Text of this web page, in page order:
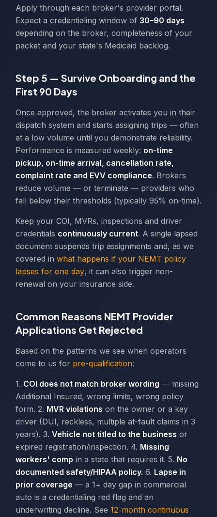
Apply through each broker's provider portal.
Expect a credentialing window of 30–90 days
depending on the broker, completeness of your
packet and your state's Medicaid backlog.
Step 5 — Survive Onboarding and the
First 90 Days
Once approved, the broker activates you in their
dispatch system and starts assigning trips — often
at a low volume until you demonstrate reliability.
Performance is measured weekly: on-time
pickup, on-time arrival, cancellation rate,
complaint rate and EVV compliance. Brokers
reduce volume — or terminate — providers who
fall below their thresholds (typically 95% on-time).
Keep your COI, MVRs, inspections and driver
credentials continuously current. A single lapsed
document suspends trip assignments and, as we
covered in what happens if your NEMT policy
lapses for one day, it can also trigger non-
renewal on your insurance side.
Common Reasons NEMT Provider
Applications Get Rejected
Based on the patterns we see when operators
come to us for pre-qualification:
1. COI does not match broker wording — missing
Additional Insured, wrong limits, wrong policy
form. 2. MVR violations on the owner or a key
driver (DUI, reckless, multiple at-fault claims in 3
years). 3. Vehicle not titled to the business or
expired registration/inspection. 4. Missing
workers' comp in a state that requires it. 5. No
documented safety/HIPAA policy. 6. Lapse in
prior coverage — a 1+ day gap in commercial
auto is a credentialing red flag and an
underwriting decline. See 12-month continuous